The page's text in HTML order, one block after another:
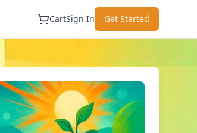
CartSign In Get Started